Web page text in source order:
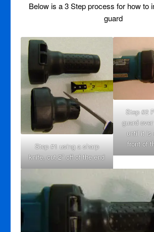
Below is a 3 Step process for how to
guard
Step #1 using a sharp
knife, cut 2″ off of the end
Step #2
guard
until it is
front of